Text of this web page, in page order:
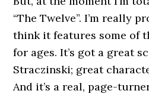
“The Twelve”. I’m really
think it features some of
for ages. It’s got a great
Straczinski; great
And it’s a real, page-